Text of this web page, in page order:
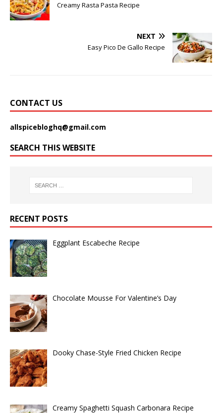
Creamy Rasta Pasta Recipe
NEXT
Easy Pico De Gallo Recipe
CONTACT US
allspicebloghq@gmail.com
SEARCH THIS WEBSITE
RECENT POSTS
Eggplant Escabeche Recipe
Chocolate Mousse For Valentine’s Day
Dooky Chase-Style Fried Chicken Recipe
Creamy Spaghetti Squash Carbonara Recipe